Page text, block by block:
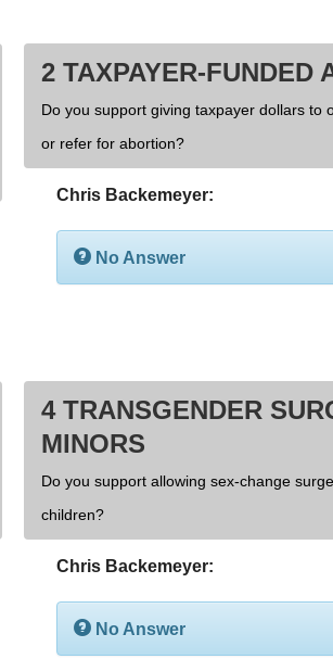
2 TAXPAYER-FUNDED
Do you support giving taxpayer dollars to
or refer for abortion?
Chris Backemeyer:
No Answer
4 TRANSGENDER
MINORS
Do you support allowing sex-change
children?
Chris Backemeyer:
No Answer